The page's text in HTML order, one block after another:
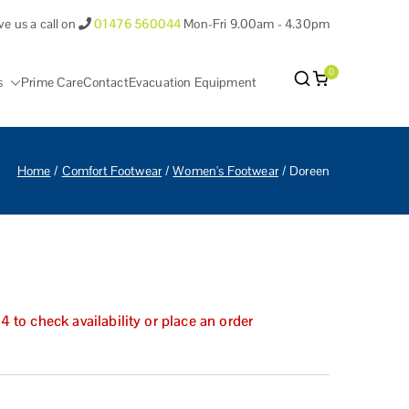
us a call on 01476 560044 Mon-Fri 9.00am - 4.30pm
Lincolnshire.
Prime CareContactEvacuation Equipment
0
Home Comfort Footwear Women's Footwear Doreen
to check availability or place an order